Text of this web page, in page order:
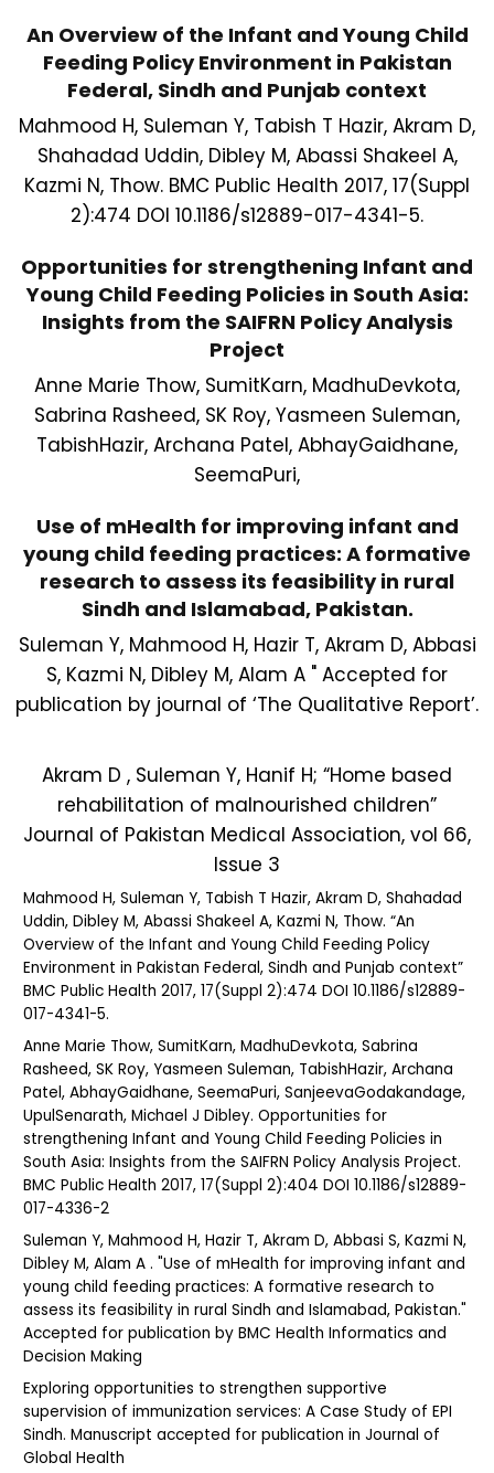
An Overview of the Infant and Young Child
Feeding Policy Environment in Pakistan
Federal, Sindh and Punjab context
Mahmood H, Suleman Y, Tabish T Hazir, Akram D,
Shahadad Uddin, Dibley M, Abassi Shakeel A,
Kazmi N, Thow. BMC Public Health 2017, 17(Suppl
2):474 DOI 10.1186/s12889-017-4341-5.
Opportunities for strengthening Infant and
Young Child Feeding Policies in South Asia:
Insights from the SAIFRN Policy Analysis
Project
Anne Marie Thow, SumitKarn, MadhuDevkota,
Sabrina Rasheed, SK Roy, Yasmeen Suleman,
TabishHazir, Archana Patel, AbhayGaidhane,
SeemaPuri,
Use of mHealth for improving infant and
young child feeding practices: A formative
research to assess its feasibility in rural
Sindh and Islamabad, Pakistan.
Suleman Y, Mahmood H, Hazir T, Akram D, Abbasi
S, Kazmi N, Dibley M, Alam A " Accepted for
publication by journal of ‘The Qualitative Report’.
Akram D , Suleman Y, Hanif H; “Home based
rehabilitation of malnourished children”
Journal of Pakistan Medical Association, vol 66,
Issue 3
Mahmood H, Suleman Y, Tabish T Hazir, Akram D, Shahadad
Uddin, Dibley M, Abassi Shakeel A, Kazmi N, Thow. “An
Overview of the Infant and Young Child Feeding Policy
Environment in Pakistan Federal, Sindh and Punjab context”
BMC Public Health 2017, 17(Suppl 2):474 DOI 10.1186/s12889-
017-4341-5.
Anne Marie Thow, SumitKarn, MadhuDevkota, Sabrina
Rasheed, SK Roy, Yasmeen Suleman, TabishHazir, Archana
Patel, AbhayGaidhane, SeemaPuri, SanjeevaGodakandage,
UpulSenarath, Michael J Dibley. Opportunities for
strengthening Infant and Young Child Feeding Policies in
South Asia: Insights from the SAIFRN Policy Analysis Project.
BMC Public Health 2017, 17(Suppl 2):404 DOI 10.1186/s12889-
017-4336-2
Suleman Y, Mahmood H, Hazir T, Akram D, Abbasi S, Kazmi N,
Dibley M, Alam A . "Use of mHealth for improving infant and
young child feeding practices: A formative research to
assess its feasibility in rural Sindh and Islamabad, Pakistan."
Accepted for publication by BMC Health Informatics and
Decision Making
Exploring opportunities to strengthen supportive
supervision of immunization services: A Case Study of EPI
Sindh. Manuscript accepted for publication in Journal of
Global Health